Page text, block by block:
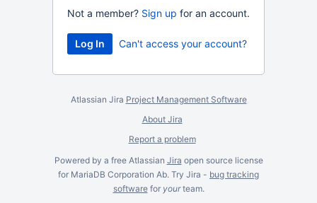
Not a member? Sign up for an account.
Can't access your account?
Atlassian Jira Project Management Software
About Jira
Report a problem
Powered by a free Atlassian Jira open source license
for MariaDB Corporation Ab. Try Jira - bug tracking
softwarefor yourteam.